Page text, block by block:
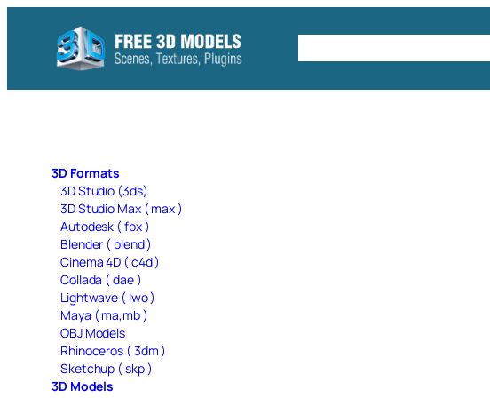
content
3D Formats
3D Studio (3ds)
3D Studio Max ( max )
Autodesk ( fbx )
Blender ( blend )
Cinema 4D ( c4d )
Collada ( dae )
Lightwave ( lwo )
Maya ( ma,mb )
OBJ Models
Rhinoceros ( 3dm )
Sketchup ( skp )
3D Models